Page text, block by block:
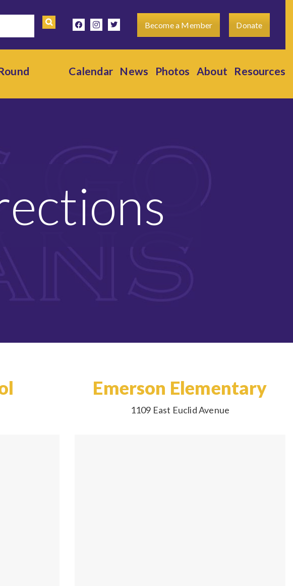
facebookinstagramtwitter Become a Member Donate
Calendar News Photos About Resources
Emerson Elementary
1109 East Euclid Avenue